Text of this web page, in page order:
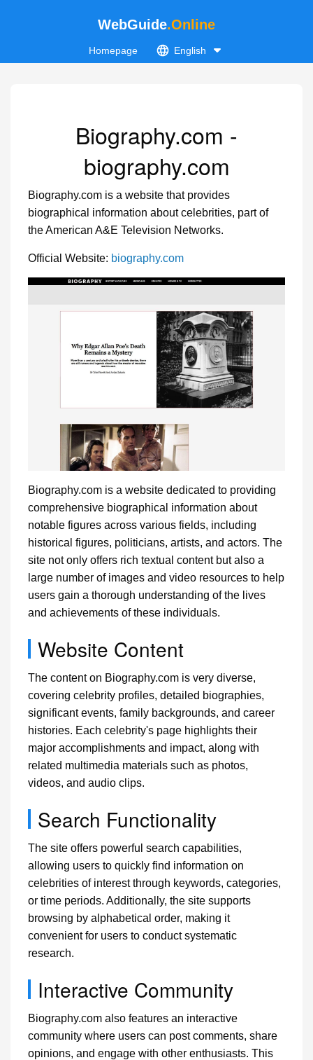
WebGuide.Online
Homepage English
Biography.com -
biography.com
Biography.com is a website that provides
biographical information about celebrities, part of
the American A&E Television Networks.
Official Website: biography.com
Biography.com is a website dedicated to providing
comprehensive biographical information about
notable figures across various fields, including
historical figures, politicians, artists, and actors. The
site not only offers rich textual content but also a
large number of images and video resources to help
users gain a thorough understanding of the lives
and achievements of these individuals.
Website Content
The content on Biography.com is very diverse,
covering celebrity profiles, detailed biographies,
significant events, family backgrounds, and career
histories. Each celebrity's page highlights their
major accomplishments and impact, along with
related multimedia materials such as photos,
videos, and audio clips.
Search Functionality
The site offers powerful search capabilities,
allowing users to quickly find information on
celebrities of interest through keywords, categories,
or time periods. Additionally, the site supports
browsing by alphabetical order, making it
convenient for users to conduct systematic
research.
Interactive Community
Biography.com also features an interactive
community where users can post comments, share
opinions, and engage with other enthusiasts. This